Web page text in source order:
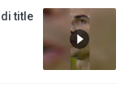
title